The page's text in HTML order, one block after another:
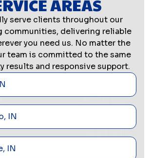
AREAS
serve clients throughout our
communities, delivering reliable
you need us. No matter the
team is committed to the same
results and responsive support.
IN
IN